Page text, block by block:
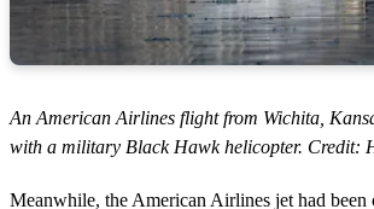
An American Airlines flight from Wichita,
with a military Black Hawk helicopter. Credit:
Meanwhile, the American Airlines jet had been